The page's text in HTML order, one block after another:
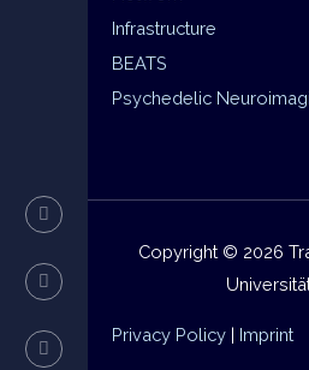
Infrastructure
BEATS
Psychedelic
Copyright © 2026
Privacy Policy| Imprint